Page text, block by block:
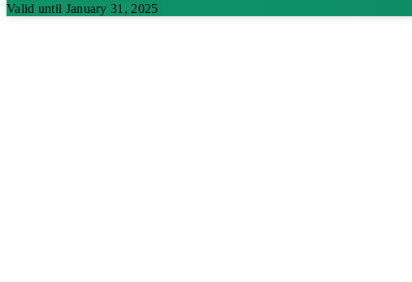
Valid until January 31, 2025